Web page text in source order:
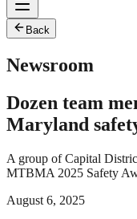
Back
Newsroom
Dozen team
Maryland
A group of Capital
MTBMA 2025 Safety
August 6, 2025